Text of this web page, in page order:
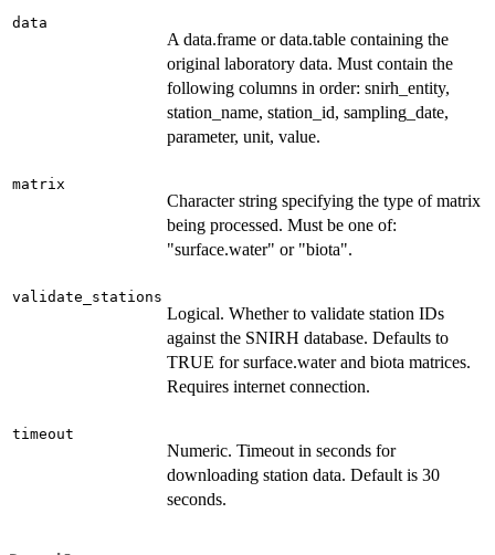
data
A data.frame or data.table containing the
original laboratory data. Must contain the
following columns in order: snirh_entity,
station_name, station_id, sampling_date,
parameter, unit, value.
matrix
Character string specifying the type of matrix
being processed. Must be one of:
"surface.water" or "biota".
validate_stations
Logical. Whether to validate station IDs
against the SNIRH database. Defaults to
TRUE for surface.water and biota matrices.
Requires internet connection.
timeout
Numeric. Timeout in seconds for
downloading station data. Default is 30
seconds.